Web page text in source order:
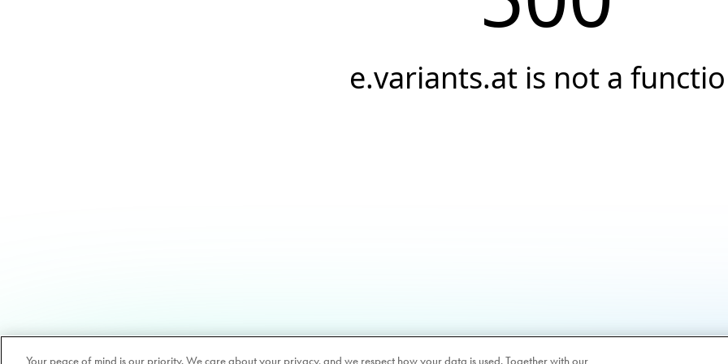
e.variants.at is not a
Your peace of mind is our priority. We care about your privacy, and we respect how your data is used. Together with our